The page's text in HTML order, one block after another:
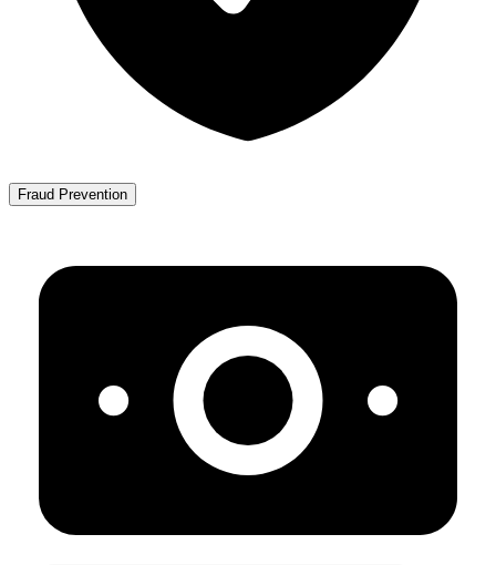
Fraud Prevention